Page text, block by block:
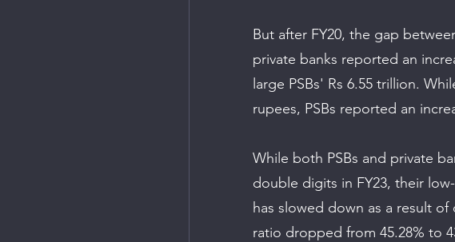
But after FY20, the gap
private banks reported an
large PSBs' Rs 6.55 trillion.
rupees, PSBs reported an
While both PSBs and private
double digits in FY23, their
has slowed down as a result
ratio dropped from 45.28% to